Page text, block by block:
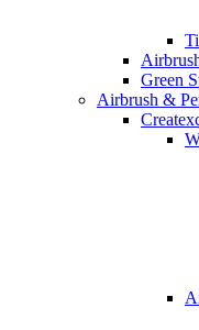
Green
Airbrush &